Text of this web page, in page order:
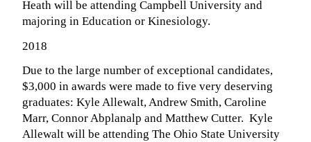
Heath will be attending Campbell University and
majoring in Education or Kinesiology.
2018
Due to the large number of exceptional candidates,
$3,000 in awards were made to five very deserving
graduates: Kyle Allewalt, Andrew Smith, Caroline
Marr, Connor Abplanalp and Matthew Cutter. Kyle
Allewalt will be attending The Ohio State University